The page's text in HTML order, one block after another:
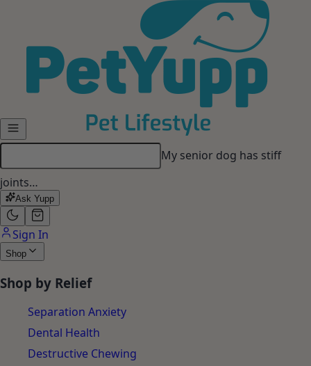
My senior dog has stiff
joints…
Ask Yupp
Sign In
Shop
Shop by Relief
Separation Anxiety
Dental Health
Destructive Chewing